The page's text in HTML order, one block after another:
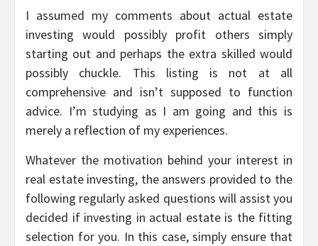
I assumed my comments about actual estate
investing would possibly profit others simply
starting out and perhaps the extra skilled would
possibly chuckle. This listing is not at all
comprehensive and isn’t supposed to function
advice. I’m studying as I am going and this is
merely a reflection of my experiences.
Whatever the motivation behind your interest in
real estate investing, the answers provided to the
following regularly asked questions will assist you
decided if investing in actual estate is the fitting
selection for you. In this case, simply ensure that